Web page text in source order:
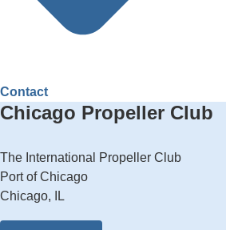
Contact
Chicago Propeller Club
The International Propeller Club
Port of Chicago
Chicago, IL